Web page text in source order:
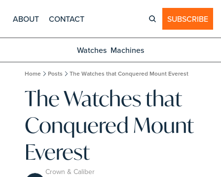
ABOUT CONTACT SUBSCRIBE
Watches Machines
Home Posts The Watches that Conquered Mount Everest
The Watches that
Conquered Mount
Everest
Crown & Caliber